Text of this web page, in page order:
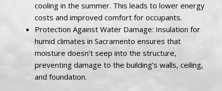
cooling in the summer. This leads to lower energy
costs and improved comfort for occupants.
Protection Against Water Damage: Insulation for
humid climates in Sacramento ensures that
moisture doesn’t seep into the structure,
preventing damage to the building’s walls, ceiling,
and foundation.